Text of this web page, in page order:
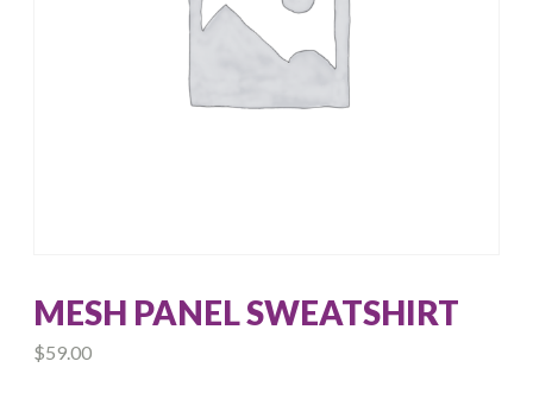
MESH PANEL SWEATSHIRT
$59.00